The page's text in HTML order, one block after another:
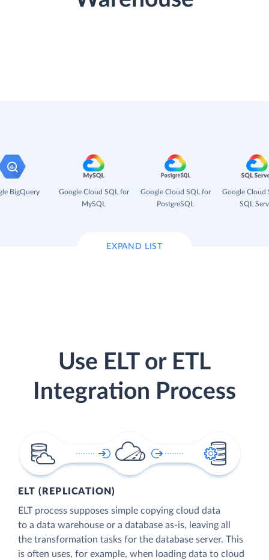
BigQuery
Google Cloud SQL for
MySQL
Google Cloud SQL for
PostgreSQL
Google Cloud
SQL
EXPAND LIST
Use ELT or ETL
Integration Process
ELT (REPLICATION)
ELT process supposes simple copying cloud data
to a data warehouse or a database as-is, leaving all
the transformation tasks for the database server. This
is often uses, for example, when loading data to cloud